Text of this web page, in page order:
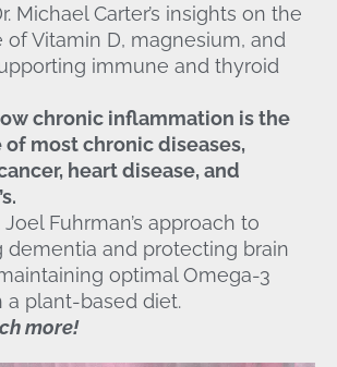
Michael Carter’s insights on the
of Vitamin D, magnesium, and
immune and thyroid
chronic inflammation is the
of most chronic diseases,
heart disease, and
Joel Fuhrman’s approach to
dementia and protecting brain
optimal Omega-3
a plant-based diet.
more!